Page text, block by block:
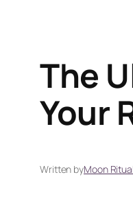
The
Your
Written byMoon